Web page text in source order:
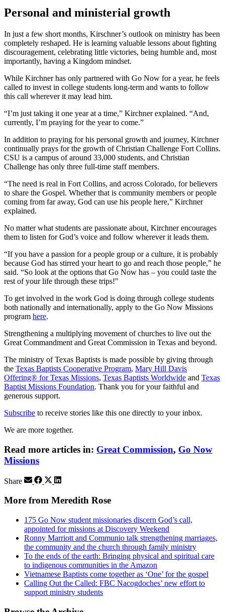
Personal and ministerial growth
In just a few short months, Kirschner’s outlook on ministry has been
completely reshaped. He is learning valuable lessons about fighting
discouragement, celebrating little victories, being humble and, most
importantly, having a Kingdom mindset.
While Kirchner has only partnered with Go Now for a year, he feels
called to invest in college students long-term and wants to follow
this call wherever it may lead him.
“I’m just taking it one year at a time,” Kirchner explained. “And,
currently, I’m praying for the year to come.”
In addition to praying for his personal growth and journey, Kirchner
continually prays for the growth of Christian Challenge Fort Collins.
CSU is a campus of around 33,000 students, and Christian
Challenge has only three full-time staff members.
“The need is real in Fort Collins, and across Colorado, for believers
to share the Gospel. Whether that is community members or people
coming from far away, God can use his people here,” Kirchner
explained.
No matter what students are passionate about, Kirchner encourages
them to listen for God’s voice and follow wherever it leads them.
“If you have a passion for a people group or a culture, it is probably
because God has stirred your heart to go and reach those people,” he
said. “So look at the options that Go Now has – you could taste the
rest of your life through these trips!"
To get involved in the work God is doing through college students
both nationally and internationally, apply to the Go Now Missions
program here.
Strengthening a multiplying movement of churches to live out the
Great Commandment and Great Commission in Texas and beyond.
The ministry of Texas Baptists is made possible by giving through
the Texas Baptists Cooperative Program, Mary Hill Davis
Offering® for Texas Missions, Texas Baptists Worldwide and Texas
Baptist Missions Foundation. Thank you for your faithful and
generous support.
Subscribe to receive stories like this one directly to your inbox.
We are more together.
Read more articles in: Great Commission, Go Now
Missions
Share
More from Meredith Rose
175 Go Now student missionaries discern God’s call,
appointed for missions at Discovery Weekend
Ronny Marriott and Communio talk strengthening marriages,
the community and the church through family ministry
To the ends of the earth: Bringing physical and spiritual care
to indigenous communities in the Amazon
Vietnamese Baptists come together as ‘One’ for the gospel
Calling Out the Called: FBC Nacogdoches’ new effort to
support ministry students